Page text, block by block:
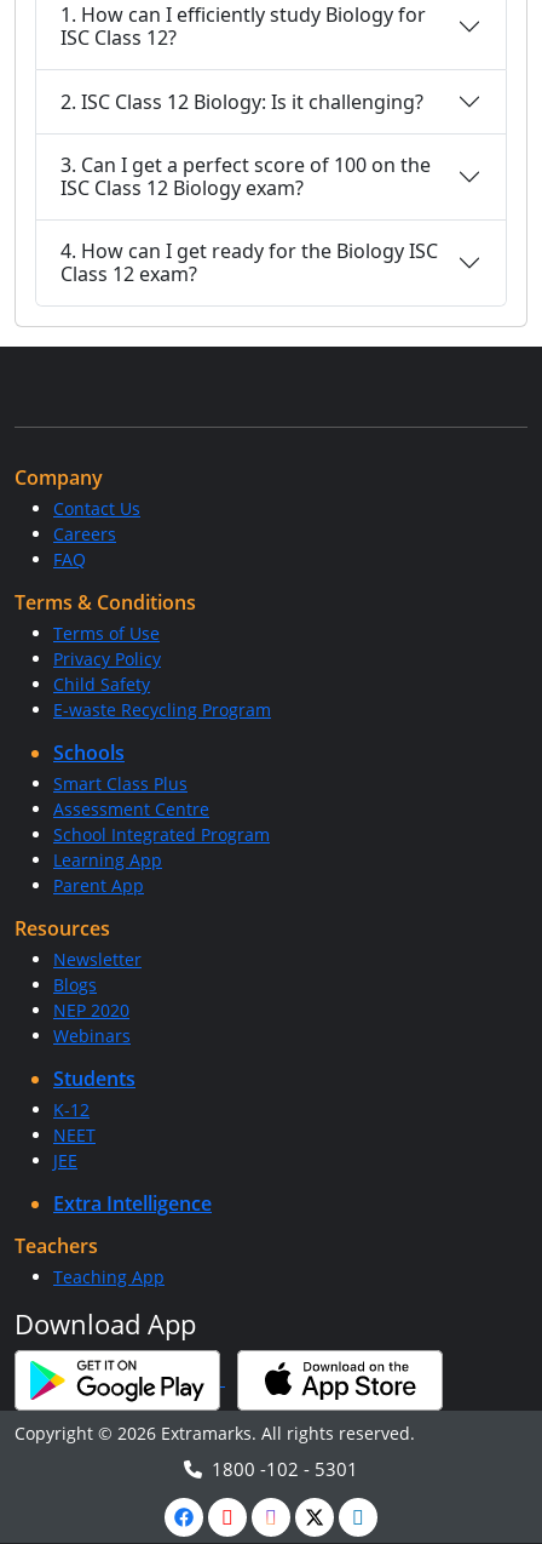
1. How can I efficiently study Biology for
ISC Class 12?
2. ISC Class 12 Biology: Is it challenging?
3. Can I get a perfect score of 100 on the
ISC Class 12 Biology exam?
4. How can I get ready for the Biology ISC
Class 12 exam?
Company
Contact Us
Careers
FAQ
Terms & Conditions
Terms of Use
Privacy Policy
Child Safety
E-waste Recycling Program
Schools
Smart Class Plus
Assessment Centre
School Integrated Program
Learning App
Parent App
Resources
Newsletter
Blogs
NEP 2020
Webinars
Students
K-12
NEET
JEE
Extra Intelligence
Teachers
Teaching App
Download App
Copyright © 2026 Extramarks. All rights reserved.
1800 -102 - 5301